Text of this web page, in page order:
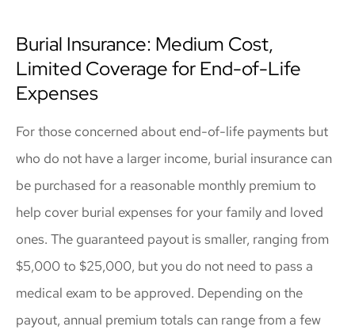
Burial Insurance: Medium Cost,
Limited Coverage for End-of-Life
Expenses
For those concerned about end-of-life payments but
who do not have a larger income, burial insurance can
be purchased for a reasonable monthly premium to
help cover burial expenses for your family and loved
ones. The guaranteed payout is smaller, ranging from
$5,000 to $25,000, but you do not need to pass a
medical exam to be approved. Depending on the
payout, annual premium totals can range from a few